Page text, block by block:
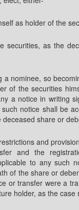
as holder of the
securities, as the
a nominee, so
of the securities
a notice in writing
notice shall be
share or
and
and the
to any such
of the share or
or transfer were a
holder, as the case